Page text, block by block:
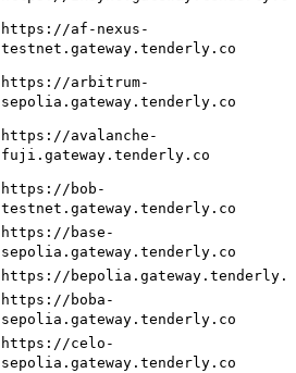
https://af-nexus-
testnet.gateway.tenderly.co
https://arbitrum-
sepolia.gateway.tenderly.co
https://avalanche-
fuji.gateway.tenderly.co
https://bob-
testnet.gateway.tenderly.co
https://base-
sepolia.gateway.tenderly.co
https://
https://boba-
sepolia.gateway.tenderly.co
https://celo-
sepolia.gateway.tenderly.co